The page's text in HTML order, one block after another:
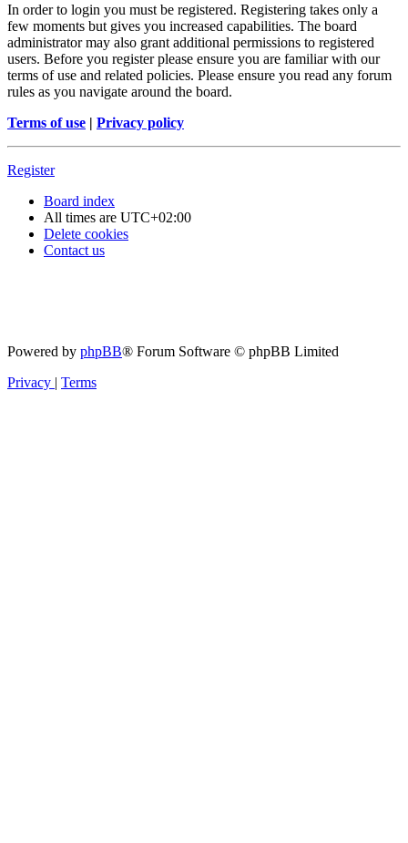
In order to login you must be registered. Registering takes only a
few moments but gives you increased capabilities. The board
administrator may also grant additional permissions to registered
users. Before you register please ensure you are familiar with our
terms of use and related policies. Please ensure you read any forum
rules as you navigate around the board.
Terms of use | Privacy policy
Register
Board index
All times are UTC+02:00
Delete cookies
Contact us
Powered by phpBB® Forum Software © phpBB Limited
Privacy | Terms